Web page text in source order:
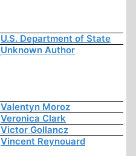
U.S. Department of State
Unknown Author
Valentyn Moroz
Veronica Clark
Victor Gollancz
Vincent Reynouard